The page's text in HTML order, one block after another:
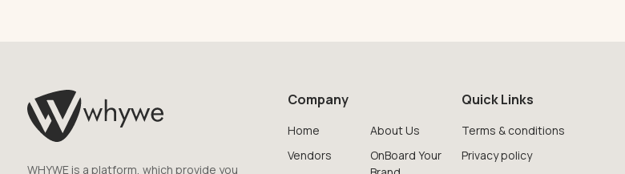
WHYWE is a platform, which provide you
Company
Home
Vendors
About Us
OnBoard Your
Quick Links
Terms & conditions
Privacy policy